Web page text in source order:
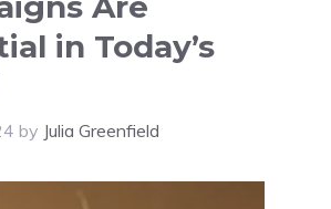
in Today’s
by Julia Greenfield